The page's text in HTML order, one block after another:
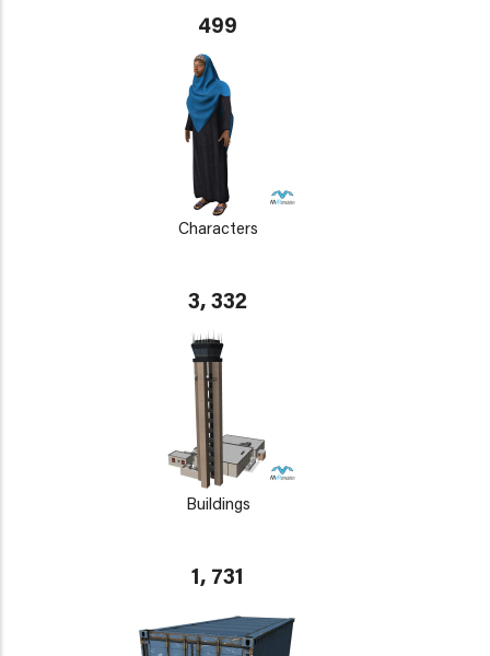
499
Characters
3, 332
Buildings
1, 731